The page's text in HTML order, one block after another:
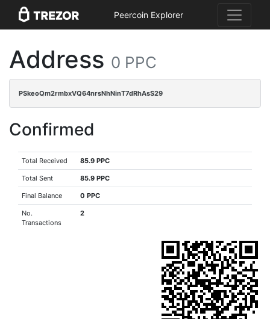
Peercoin Explorer
Address 0 PPC
PSkeoQm2rmbxVQ64nrsNhNinT7dRhAsS29
Confirmed
Total Received 85.9 PPC
Total Sent 85.9 PPC
Final Balance 0 PPC
No.
Transactions
2